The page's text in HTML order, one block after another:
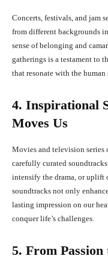
Concerts, festivals, and jam
from different backgrounds
sense of belonging and
gatherings is a testament to
that resonate with the
4. Inspirational
Moves Us
Movies and television series
carefully curated
intensify the drama, or uplift
soundtracks not only
lasting impression on our
conquer life’s challenges.
5. From